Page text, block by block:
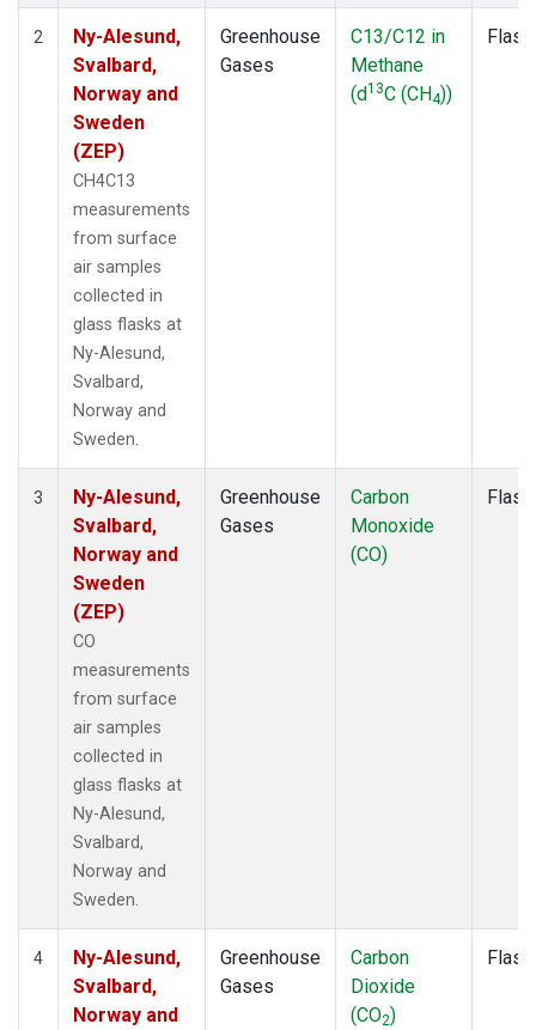
2
Ny-Alesund,
Svalbard,
Norway and
Sweden
(ZEP)
CH4C13
measurements
from surface
air samples
collected in
glass flasks at
Ny-Alesund,
Svalbard,
Norway and
Sweden.
Greenhouse
Gases
C13/C12 in
Methane
(d13C (CH4))
Flask
3
Ny-Alesund,
Svalbard,
Norway and
Sweden
(ZEP)
CO
measurements
from surface
air samples
collected in
glass flasks at
Ny-Alesund,
Svalbard,
Norway and
Sweden.
Greenhouse
Gases
Carbon
Monoxide
(CO)
Flask
4
Ny-Alesund,
Svalbard,
Norway and
Greenhouse
Gases
Carbon
Dioxide
(CO2)
Flask